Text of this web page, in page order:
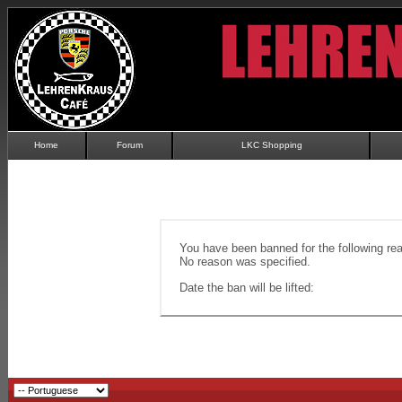
Home Forum LKC Shopping
You have been banned for the following
No reason was specified.
Date the ban will be lifted: